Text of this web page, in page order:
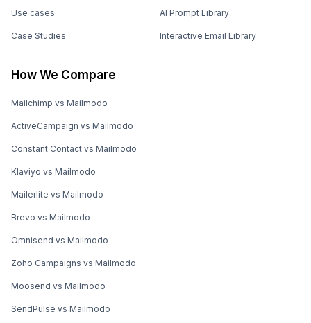
Use cases
Case Studies
AI Prompt Library
Interactive Email Library
How We Compare
Mailchimp vs Mailmodo
ActiveCampaign vs Mailmodo
Constant Contact vs Mailmodo
Klaviyo vs Mailmodo
Mailerlite vs Mailmodo
Brevo vs Mailmodo
Omnisend vs Mailmodo
Zoho Campaigns vs Mailmodo
Moosend vs Mailmodo
SendPulse vs Mailmodo